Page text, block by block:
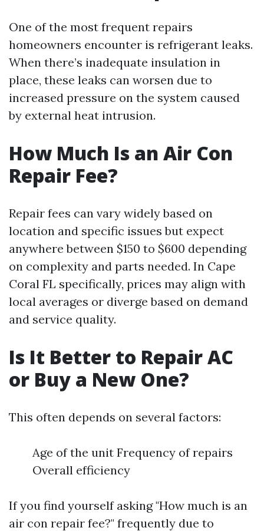
One of the most frequent repairs
homeowners encounter is refrigerant leaks.
When there’s inadequate insulation in
place, these leaks can worsen due to
increased pressure on the system caused
by external heat intrusion.
How Much Is an Air Con
Repair Fee?
Repair fees can vary widely based on
location and specific issues but expect
anywhere between $150 to $600 depending
on complexity and parts needed. In Cape
Coral FL specifically, prices may align with
local averages or diverge based on demand
and service quality.
Is It Better to Repair AC
or Buy a New One?
This often depends on several factors:
Age of the unit Frequency of repairs
Overall efficiency
If you find yourself asking "How much is an
air con repair fee?" frequently due to